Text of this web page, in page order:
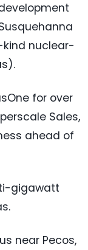
nuclear-
for over
Sales,
ahead of
gigawatt
near Pecos,